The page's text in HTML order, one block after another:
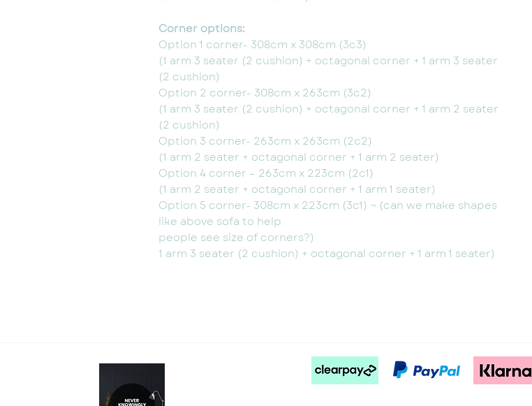
Corner options:
Option 1 corner- 308cm x 308cm (3c3)
(1 arm 3 seater (2 cushion) + octagonal corner + 1 arm 3 seater
(2 cushion)
Option 2 corner- 308cm x 263cm (3c2)
(1 arm 3 seater (2 cushion) + octagonal corner + 1 arm 2 seater
(2 cushion)
Option 3 corner- 263cm x 263cm (2c2)
(1 arm 2 seater + octagonal corner + 1 arm 2 seater)
Option 4 corner – 263cm x 223cm (2c1)
(1 arm 2 seater + octagonal corner + 1 arm 1 seater)
Option 5 corner- 308cm x 223cm (3c1) ¬ (can we make shapes
like above sofa to help
people see size of corners?)
1 arm 3 seater (2 cushion) + octagonal corner + 1 arm 1 seater)